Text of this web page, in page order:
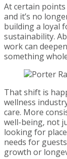
At certain
and it’s no
building a loyal
sustainability.
work can
something
That shift is
wellness
care. More
well-being, not
looking for
needs for
growth or